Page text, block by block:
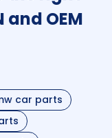
OEM
car parts